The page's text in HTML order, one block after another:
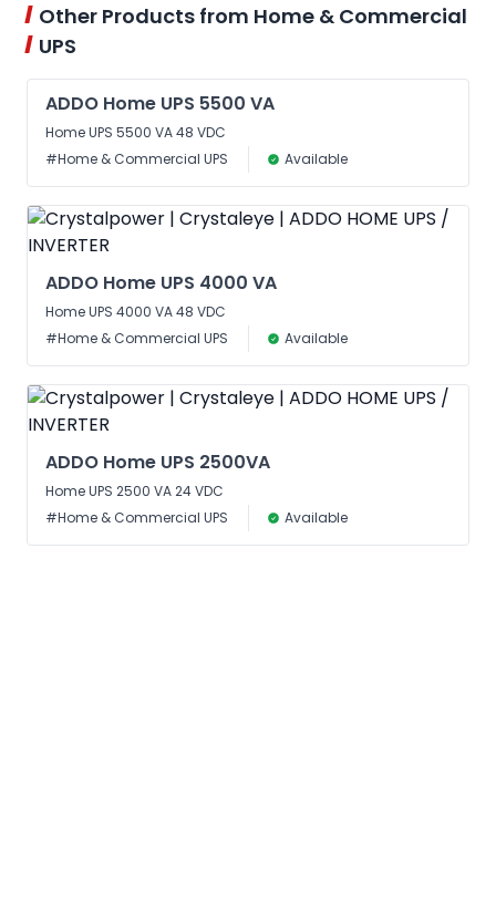
Other Products from Home & Commercial
UPS
ADDO Home UPS 5500 VA
Home UPS 5500 VA 48 VDC
#Home & Commercial UPS
Available
ADDO Home UPS 4000 VA
Home UPS 4000 VA 48 VDC
#Home & Commercial UPS
Available
ADDO Home UPS 2500VA
Home UPS 2500 VA 24 VDC
#Home & Commercial UPS
Available